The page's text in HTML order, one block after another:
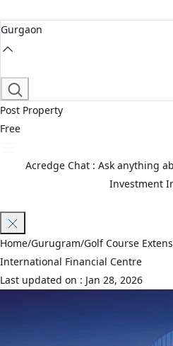
Gurgaon
Post Property
Free
Acredge Chat : Ask anything
Investment
Home/Gurugram/Golf Course
International Financial Centre
Last updated on : Jan 28, 2026